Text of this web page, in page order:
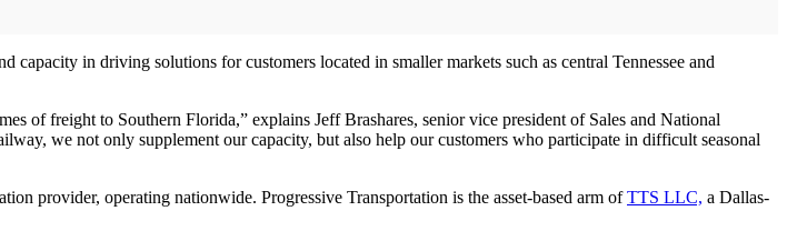
in driving solutions for customers located in smaller markets such as central Tennessee and
of freight to Southern Florida,” explains Jeff Brashares, senior vice president of Sales and National
we not only supplement our capacity, but also help our customers who participate in difficult seasonal
provider, operating nationwide. Progressive Transportation is the asset-based arm ofTTS LLC, a Dallas-